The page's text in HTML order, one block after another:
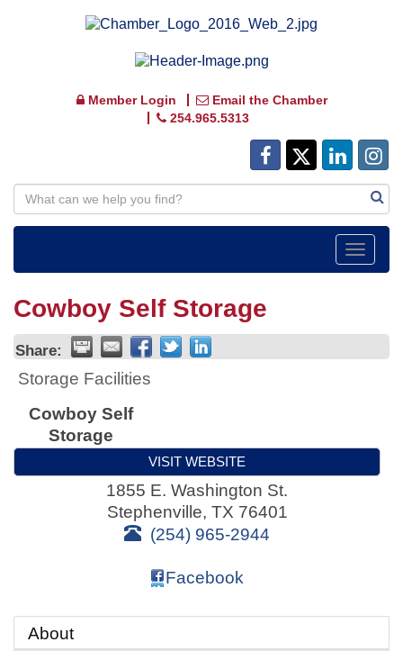
Member Login
Email the Chamber
254.965.5313
Toggle
Cowboy Self Storage
Share:
Storage Facilities
Cowboy Self
Storage
VISIT WEBSITE
1855 E. Washington St.
Stephenville, TX 76401
(254) 965-2944
Facebook
About